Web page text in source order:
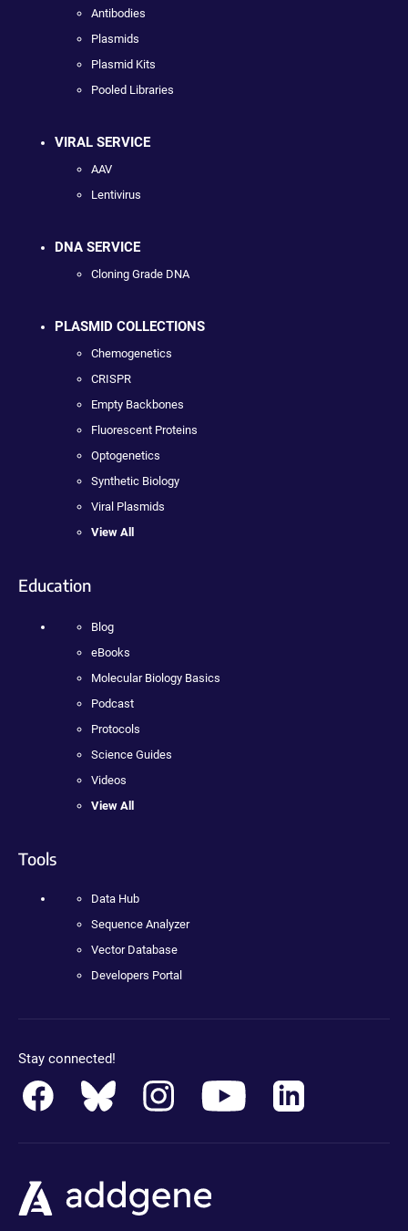
Antibodies
Plasmids
Plasmid Kits
Pooled Libraries
VIRAL SERVICE
AAV
Lentivirus
DNA SERVICE
Cloning Grade DNA
PLASMID COLLECTIONS
Chemogenetics
CRISPR
Empty Backbones
Fluorescent Proteins
Optogenetics
Synthetic Biology
Viral Plasmids
View All
Education
Blog
eBooks
Molecular Biology Basics
Podcast
Protocols
Science Guides
Videos
View All
Tools
Data Hub
Sequence Analyzer
Vector Database
Developers Portal
Stay connected!